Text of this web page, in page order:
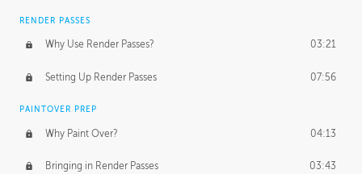
RENDER PASSES
Why Use Render Passes? 03:21
Setting Up Render Passes 07:56
PAINTOVER PREP
Why Paint Over? 04:13
Bringing in Render Passes 03:43